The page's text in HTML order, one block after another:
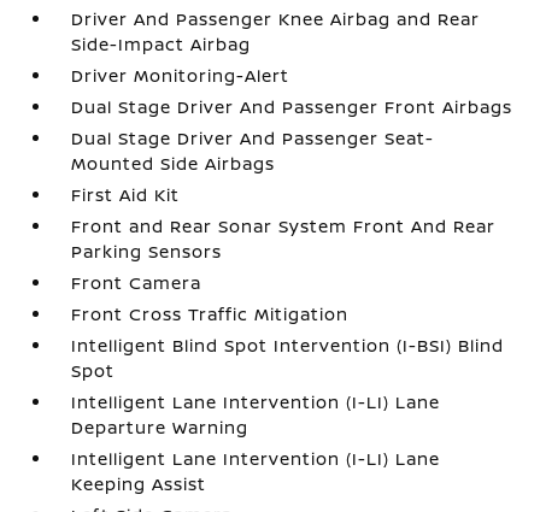
Driver And Passenger Knee Airbag and Rear
Side-Impact Airbag
Driver Monitoring-Alert
Dual Stage Driver And Passenger Front Airbags
Dual Stage Driver And Passenger Seat-
Mounted Side Airbags
First Aid Kit
Front and Rear Sonar System Front And Rear
Parking Sensors
Front Camera
Front Cross Traffic Mitigation
Intelligent Blind Spot Intervention (I-BSI) Blind
Spot
Intelligent Lane Intervention (I-LI) Lane
Departure Warning
Intelligent Lane Intervention (I-LI) Lane
Keeping Assist